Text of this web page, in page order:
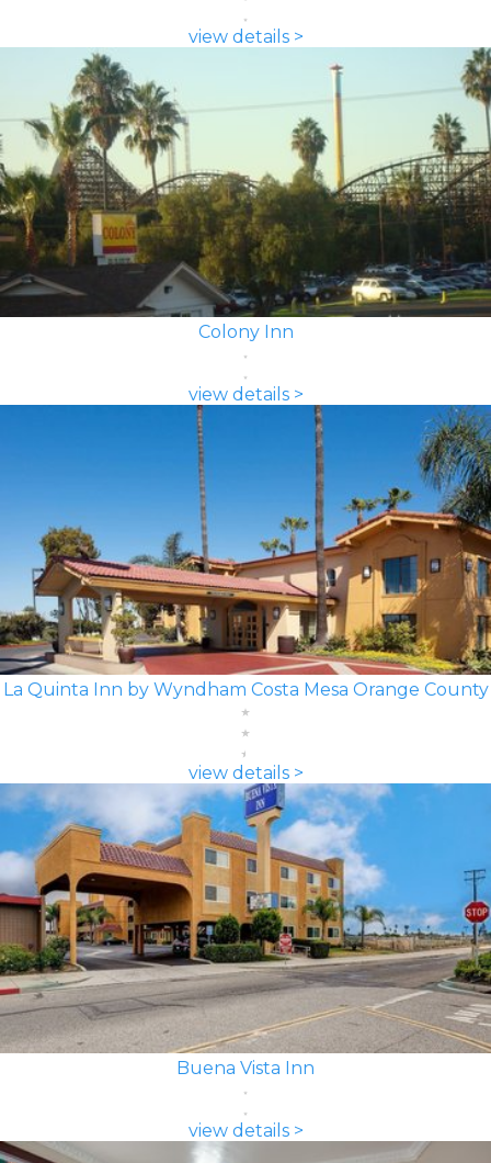
view details >
Colony Inn
view details >
La Quinta Inn by Wyndham Costa Mesa Orange County
view details >
Buena Vista Inn
view details >